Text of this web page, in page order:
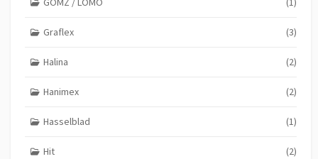
Graflex (3)
Halina (2)
Hanimex (2)
Hasselblad (1)
Hit (2)